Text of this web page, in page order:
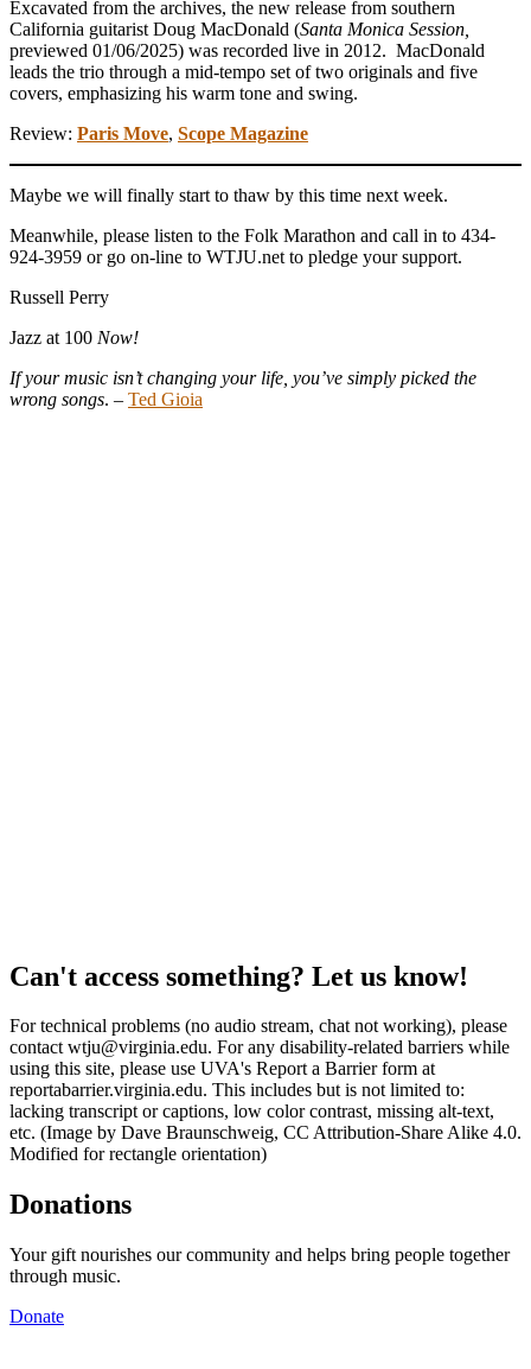
Excavated from the archives, the new release from southern
California guitarist Doug MacDonald (Santa Monica Session,
previewed 01/06/2025) was recorded live in 2012. MacDonald
leads the trio through a mid-tempo set of two originals and five
covers, emphasizing his warm tone and swing.
Review: Paris Move, Scope Magazine
Maybe we will finally start to thaw by this time next week.
Meanwhile, please listen to the Folk Marathon and call in to 434-
924-3959 or go on-line to WTJU.net to pledge your support.
Russell Perry
Jazz at 100 Now!
If your music isn’t changing your life, you’ve simply picked the
wrong songs. – Ted Gioia
Can't access something? Let us know!
For technical problems (no audio stream, chat not working), please
contact wtju@virginia.edu. For any disability-related barriers while
using this site, please use UVA's Report a Barrier form at
reportabarrier.virginia.edu. This includes but is not limited to:
lacking transcript or captions, low color contrast, missing alt-text,
etc. (Image by Dave Braunschweig, CC Attribution-Share Alike 4.0.
Modified for rectangle orientation)
Donations
Your gift nourishes our community and helps bring people together
through music.
Donate